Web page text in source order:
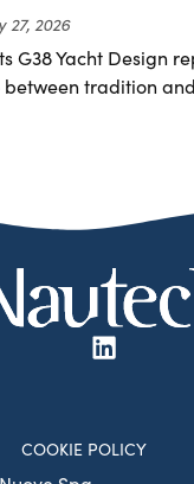
27, 2026
G38 Yacht Design
tradition
COOKIE POLICY